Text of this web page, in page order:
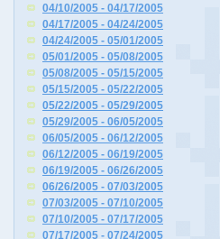
04/10/2005 - 04/17/2005
04/17/2005 - 04/24/2005
04/24/2005 - 05/01/2005
05/01/2005 - 05/08/2005
05/08/2005 - 05/15/2005
05/15/2005 - 05/22/2005
05/22/2005 - 05/29/2005
05/29/2005 - 06/05/2005
06/05/2005 - 06/12/2005
06/12/2005 - 06/19/2005
06/19/2005 - 06/26/2005
06/26/2005 - 07/03/2005
07/03/2005 - 07/10/2005
07/10/2005 - 07/17/2005
07/17/2005 - 07/24/2005